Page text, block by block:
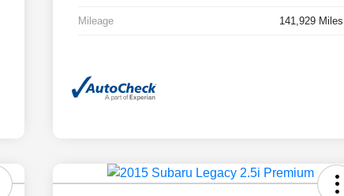
Mileage 141,929 Miles